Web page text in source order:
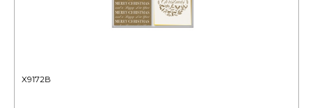
X9172B